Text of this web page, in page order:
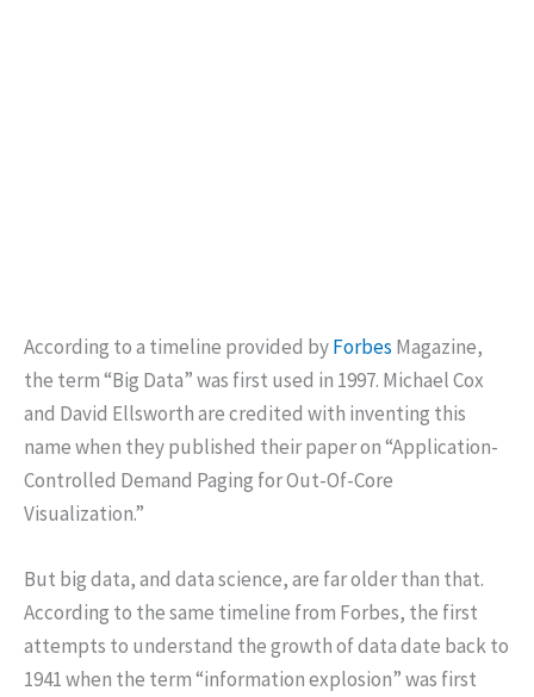
According to a timeline provided byForbes Magazine,
the term “Big Data” was first used in 1997. Michael Cox
and David Ellsworth are credited with inventing this
name when they published their paper on “Application-
Controlled Demand Paging for Out-Of-Core
Visualization.”
But big data, and data science, are far older than that.
According to the same timeline from Forbes, the first
attempts to understand the growth of data date back to
1941 when the term “information explosion” was first